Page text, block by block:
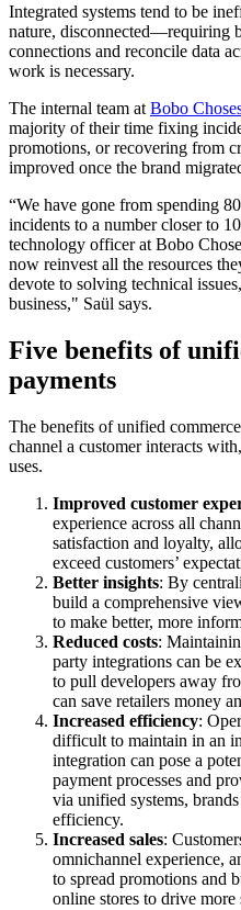
Integrated systems tend to be
nature, disconnected—requiring
connections and reconcile data
work is necessary.
The internal team at Bobo
majority of their time fixing
promotions, or recovering from
improved once the brand
“We have gone from spending
incidents to a number closer to
technology officer at Bobo
now reinvest all the resources
devote to solving technical
business," Saül says.
Five benefits of
payments
The benefits of unified
channel a customer interacts
uses.
Improved customer
experience across all
satisfaction and loyalty,
exceed customers’
Better insights: By
build a comprehensive
to make better, more
Reduced costs:
party integrations can be
to pull developers away
can save retailers money
Increased efficiency:
difficult to maintain in an
integration can pose a
payment processes and
via unified systems,
efficiency.
Increased sales:
omnichannel experience,
to spread promotions and
online stores to drive more